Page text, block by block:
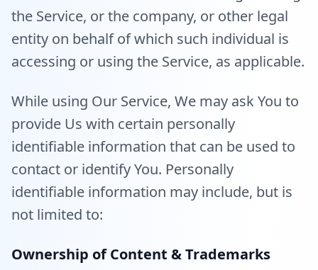
the Service, or the company, or other legal
entity on behalf of which such individual is
accessing or using the Service, as applicable.
While using Our Service, We may ask You to
provide Us with certain personally
identifiable information that can be used to
contact or identify You. Personally
identifiable information may include, but is
not limited to:
Ownership of Content & Trademarks